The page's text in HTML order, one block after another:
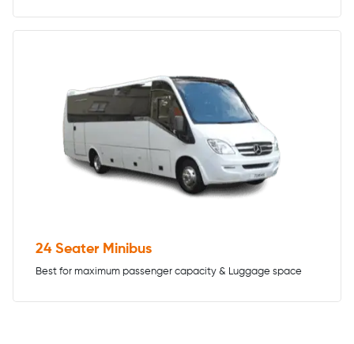
24 Seater Minibus
Best for maximum passenger capacity & Luggage space